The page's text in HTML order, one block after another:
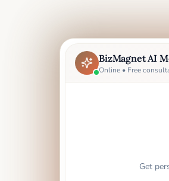
BizMagnet AI
Online • Free
Get